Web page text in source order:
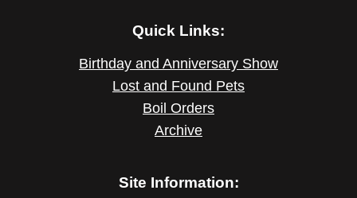
Quick Links:
Birthday and Anniversary Show
Lost and Found Pets
Boil Orders
Archive
Site Information: